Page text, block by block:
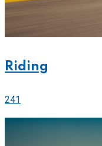
Riding
241